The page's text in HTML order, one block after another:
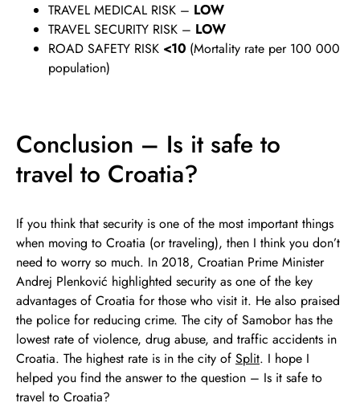
TRAVEL MEDICAL RISK – LOW
TRAVEL SECURITY RISK – LOW
ROAD SAFETY RISK <10 (Mortality rate per 100 000
population)
Conclusion – Is it safe to
travel to Croatia?
If you think that security is one of the most important things
when moving to Croatia (or traveling), then I think you don’t
need to worry so much. In 2018, Croatian Prime Minister
Andrej Plenković highlighted security as one of the key
advantages of Croatia for those who visit it. He also praised
the police for reducing crime. The city of Samobor has the
lowest rate of violence, drug abuse, and traffic accidents in
Croatia. The highest rate is in the city of Split. I hope I
helped you find the answer to the question – Is it safe to
travel to Croatia?